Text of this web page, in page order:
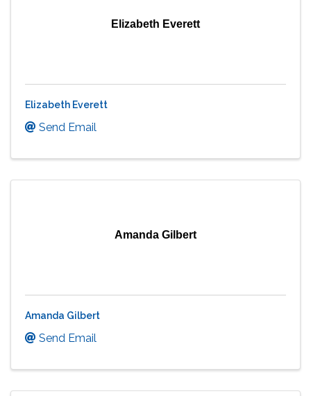
Elizabeth Everett
Elizabeth Everett
Send Email
Amanda Gilbert
Amanda Gilbert
Send Email